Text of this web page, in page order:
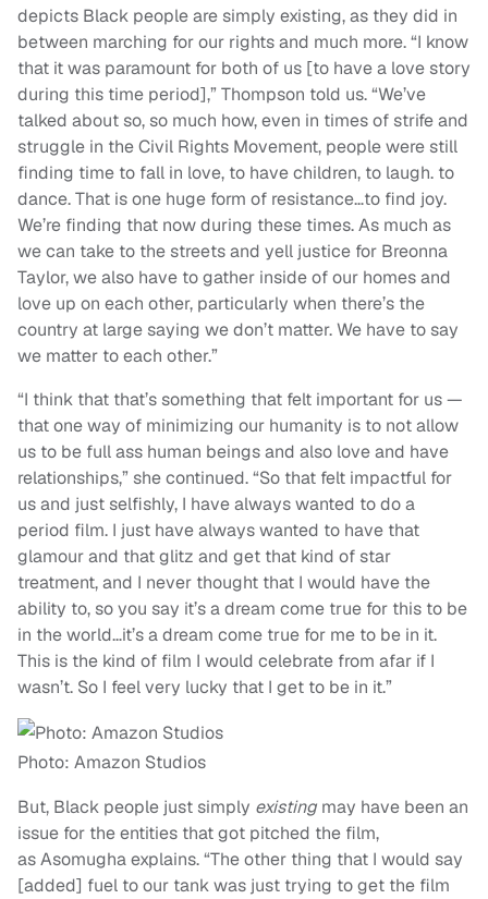
depicts Black people are simply existing, as they did in
between marching for our rights and much more. “I know
that it was paramount for both of us [to have a love story
during this time period],” Thompson told us. “We’ve
talked about so, so much how, even in times of strife and
struggle in the Civil Rights Movement, people were still
finding time to fall in love, to have children, to laugh. to
dance. That is one huge form of resistance…to find joy.
We’re finding that now during these times. As much as
we can take to the streets and yell justice for Breonna
Taylor, we also have to gather inside of our homes and
love up on each other, particularly when there’s the
country at large saying we don’t matter. We have to say
we matter to each other.”
“I think that that’s something that felt important for us —
that one way of minimizing our humanity is to not allow
us to be full ass human beings and also love and have
relationships,” she continued. “So that felt impactful for
us and just selfishly, I have always wanted to do a
period film. I just have always wanted to have that
glamour and that glitz and get that kind of star
treatment, and I never thought that I would have the
ability to, so you say it’s a dream come true for this to be
in the world…it’s a dream come true for me to be in it.
This is the kind of film I would celebrate from afar if I
wasn’t. So I feel very lucky that I get to be in it.”
Photo: Amazon Studios
But, Black people just simply existing may have been an
issue for the entities that got pitched the film,
as Asomugha explains. “The other thing that I would say
[added] fuel to our tank was just trying to get the film